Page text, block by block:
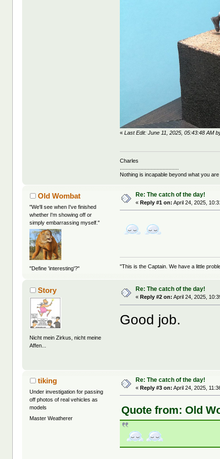
«Last Edit: June 11, 2025, 05:43:48 AM
Charles
Nothing is incapable beyond what you
Old Wombat
"We'll see when I've finished
whether I'm showing off or
simply embarrassing myself."
"Define 'interesting'?"
Re: The catch of the day!
«Reply #1 on: April 24, 2025,
"This is the Captain. We have a little
Story
Nicht mein Zirkus, nicht meine
Affen...
Re: The catch of the day!
« Reply #2 on: April 24, 2025,
Good job.
tiking
Under investigation for passing
off photos of real vehicles as
models
Master Weatherer
Re: The catch of the day!
«Reply #3 on: April 24, 2025,
Quote from: Old